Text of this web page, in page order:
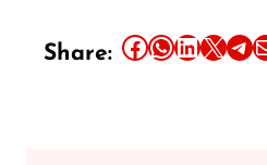
Share: Share this article on Facebook Share this article on WhatsApp Share this article on LinkedIn Share this article on X Share this article on TelegramEmail this Article